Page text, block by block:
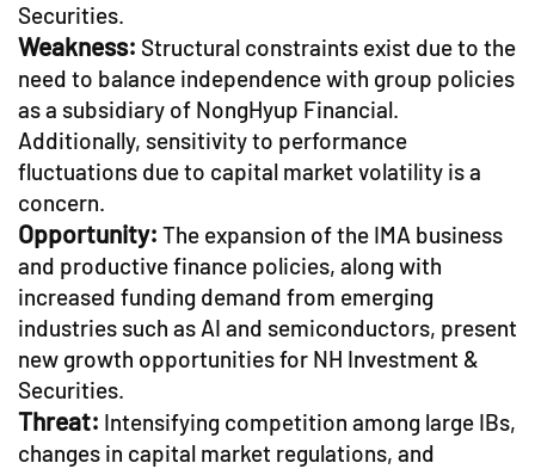
Securities.
Weakness: Structural constraints exist due to the
need to balance independence with group policies
as a subsidiary of NongHyup Financial.
Additionally, sensitivity to performance
fluctuations due to capital market volatility is a
concern.
Opportunity: The expansion of the IMA business
and productive finance policies, along with
increased funding demand from emerging
industries such as AI and semiconductors, present
new growth opportunities for NH Investment &
Securities.
Threat: Intensifying competition among large IBs,
changes in capital market regulations, and